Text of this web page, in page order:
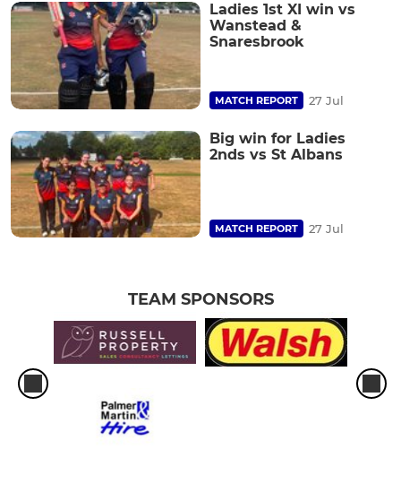
Ladies 1st XI win vs
Wanstead &
Snaresbrook
MATCH REPORT 27 Jul
Big win for Ladies
2nds vs St Albans
MATCH REPORT 27 Jul
TEAM SPONSORS